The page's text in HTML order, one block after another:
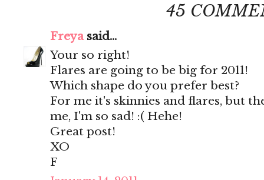
45
Freyasaid...
Your so right!
Flares are going to be big for 2011!
Which shape do you prefer best?
For me it's skinnies and flares, but
me, I'm so sad! :( Hehe!
Great post!
XO
F